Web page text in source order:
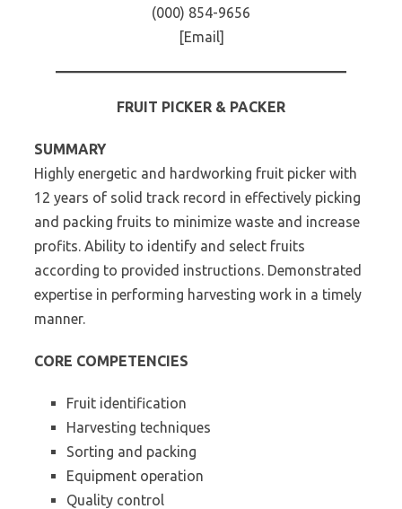
(000) 854-9656
[Email]
FRUIT PICKER & PACKER
SUMMARY
Highly energetic and hardworking fruit picker with
12 years of solid track record in effectively picking
and packing fruits to minimize waste and increase
profits. Ability to identify and select fruits
according to provided instructions. Demonstrated
expertise in performing harvesting work in a timely
manner.
CORE COMPETENCIES
Fruit identification
Harvesting techniques
Sorting and packing
Equipment operation
Quality control